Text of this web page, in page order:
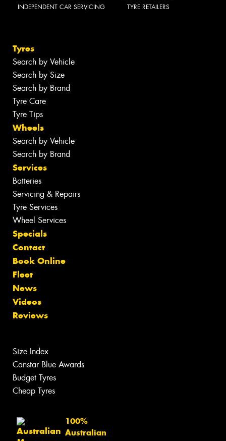
INDEPENDENT CAR SERVICING TYRE RETAILERS
Tyres
Search by Vehicle
Search by Size
Search by Brand
Tyre Care
Tyre Tips
Wheels
Search by Vehicle
Search by Brand
Services
Batteries
Servicing & Repairs
Tyre Services
Wheel Services
Specials
Contact
Book Online
Fleet
News
Videos
Reviews
Size Index
Canstar Blue Awards
Budget Tyres
Cheap Tyres
100%
Australian